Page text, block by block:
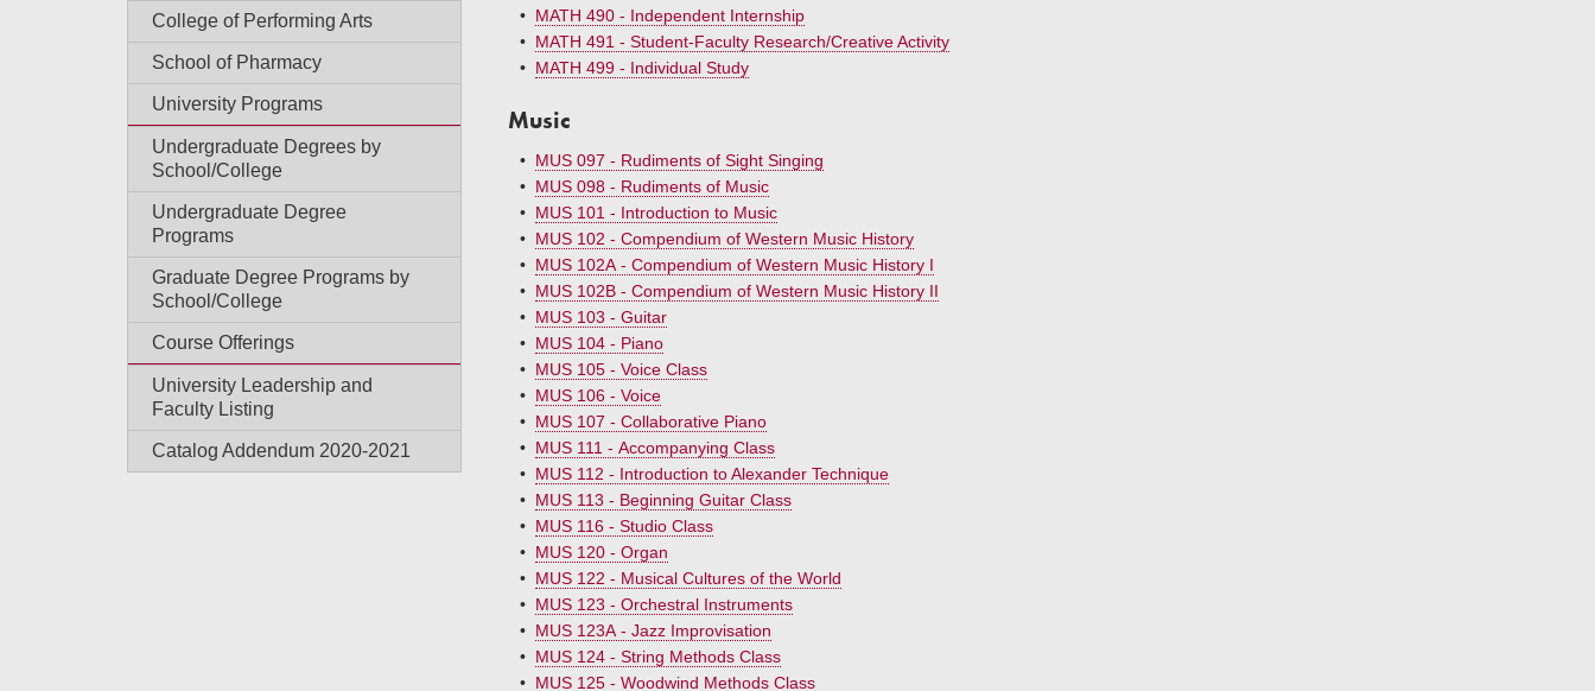
College of Performing Arts
School of Pharmacy
University Programs
Undergraduate Degrees by
School/College
Undergraduate Degree
Programs
Graduate Degree Programs by
School/College
Course Offerings
University Leadership and
Faculty Listing
Catalog Addendum 2020-2021
• MATH 490 - Independent Internship
• MATH 491 - Student-Faculty Research/Creative Activity
• MATH 499 - Individual Study
Music
• MUS 097 - Rudiments of Sight Singing
• MUS 098 - Rudiments of Music
• MUS 101 - Introduction to Music
• MUS 102 - Compendium of Western Music History
• MUS 102A - Compendium of Western Music History I
• MUS 102B - Compendium of Western Music History II
• MUS 103 - Guitar
• MUS 104 - Piano
• MUS 105 - Voice Class
• MUS 106 - Voice
• MUS 107 - Collaborative Piano
• MUS 111 - Accompanying Class
• MUS 112 - Introduction to Alexander Technique
• MUS 113 - Beginning Guitar Class
• MUS 116 - Studio Class
• MUS 120 - Organ
• MUS 122 - Musical Cultures of the World
• MUS 123 - Orchestral Instruments
• MUS 123A - Jazz Improvisation
• MUS 124 - String Methods Class
• MUS 125 - Woodwind Methods Class